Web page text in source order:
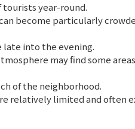
tourists year-round.
become particularly
late into the evening.
may find some
of the neighborhood.
relatively limited and often